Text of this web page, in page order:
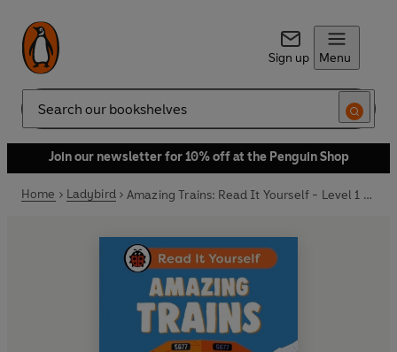
Sign up Menu
Search
Join our newsletter for 10% off at the Penguin Shop
Home Ladybird Amazing Trains: Read It Yourself - Level 1 Early Reader